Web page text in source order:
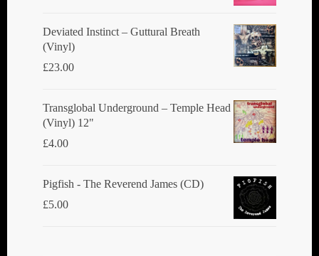
Deviated Instinct ‎– Guttural Breath
(Vinyl)
£23.00
Transglobal Underground ‎– Temple Head
(Vinyl) 12"
£4.00
Pigfish - The Reverend James (CD)
£5.00